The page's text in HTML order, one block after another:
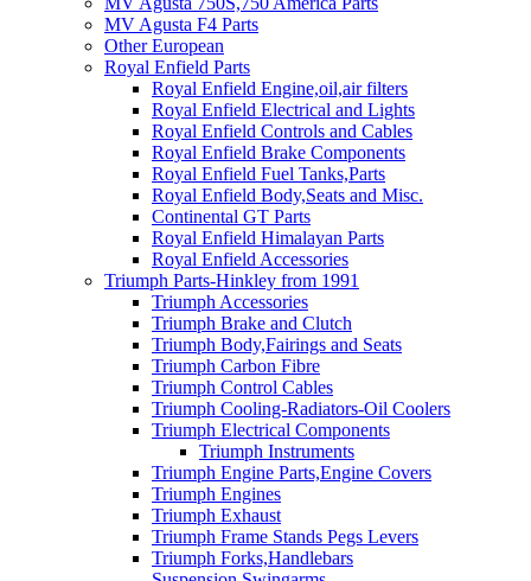
MV Agusta F4 Parts
Other European
Royal Enfield Parts
Royal Enfield Engine,oil,air filters
Royal Enfield Electrical and Lights
Royal Enfield Controls and Cables
Royal Enfield Brake Components
Royal Enfield Fuel Tanks,Parts
Royal Enfield Body,Seats and Misc.
Continental GT Parts
Royal Enfield Himalayan Parts
Royal Enfield Accessories
Triumph Parts-Hinkley from 1991
Triumph Accessories
Triumph Brake and Clutch
Triumph Body,Fairings and Seats
Triumph Carbon Fibre
Triumph Control Cables
Triumph Cooling-Radiators-Oil Coolers
Triumph Electrical Components
Triumph Instruments
Triumph Engine Parts,Engine Covers
Triumph Engines
Triumph Exhaust
Triumph Frame Stands Pegs Levers
Triumph Forks,Handlebars